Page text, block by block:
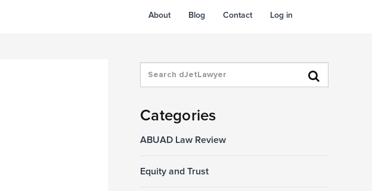
About Blog Contact Log in
Categories
ABUAD Law Review
Equity and Trust